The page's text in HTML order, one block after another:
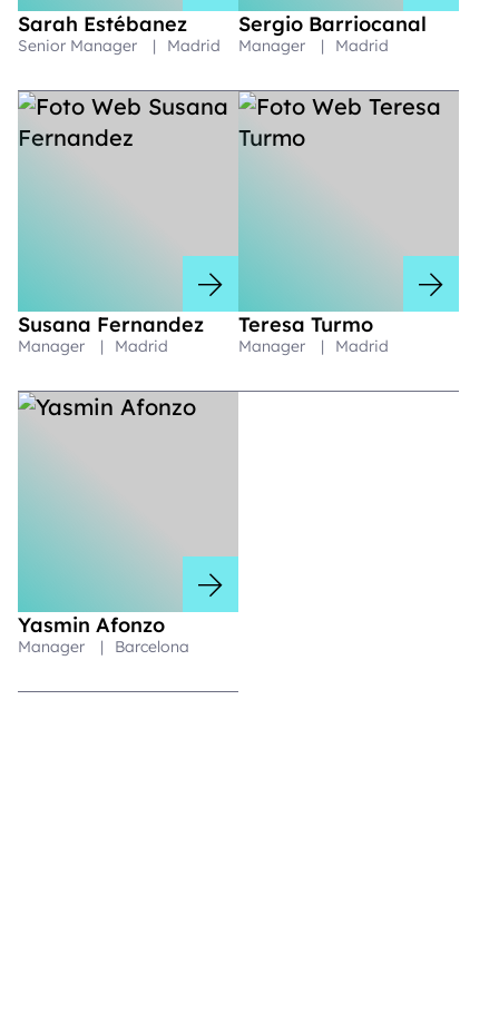
Sarah Estébanez
Senior Manager | Madrid
Sergio Barriocanal
Manager | Madrid
Susana Fernandez
Manager | Madrid
Teresa Turmo
Manager | Madrid
Yasmin Afonzo
Manager | Barcelona